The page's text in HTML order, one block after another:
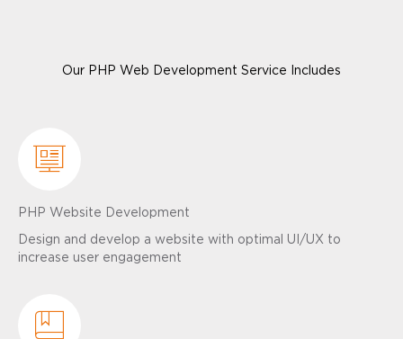
Our PHP Web Development Service Includes
PHP Website Development
Design and develop a website with optimal UI/UX to
increase user engagement